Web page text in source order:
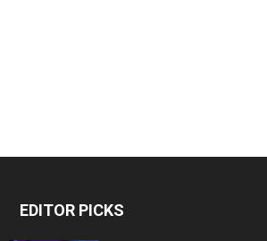
EDITOR PICKS